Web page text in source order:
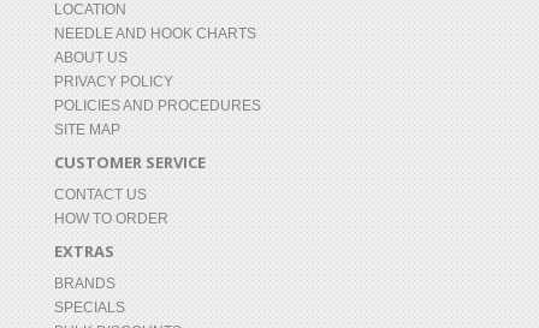
LOCATION
NEEDLE AND HOOK CHARTS
ABOUT US
PRIVACY POLICY
POLICIES AND PROCEDURES
SITE MAP
CUSTOMER SERVICE
CONTACT US
HOW TO ORDER
EXTRAS
BRANDS
SPECIALS